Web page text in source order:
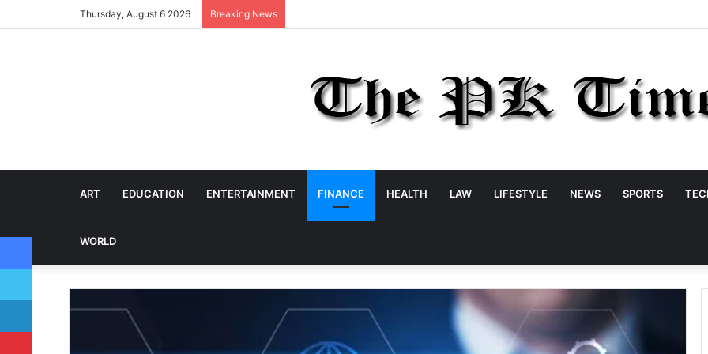
Thursday, August 6 2026 Breaking News
ART EDUCATION ENTERTAINMENT FINANCE HEALTH LAW LIFESTYLE NEWS SPORTS
WORLD
Facebook
Twitter
LinkedIn
Pinterest